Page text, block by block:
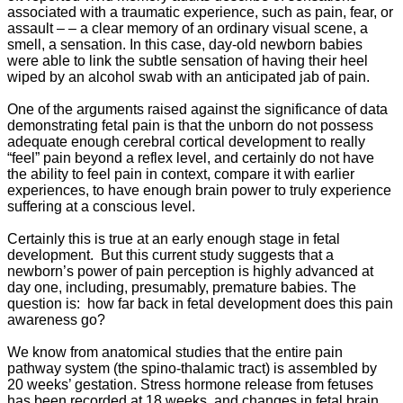
associated with a traumatic experience, such as pain, fear, or
assault – – a clear memory of an ordinary visual scene, a
smell, a sensation. In this case, day-old newborn babies
were able to link the subtle sensation of having their heel
wiped by an alcohol swab with an anticipated jab of pain.
One of the arguments raised against the significance of data
demonstrating fetal pain is that the unborn do not possess
adequate enough cerebral cortical development to really
“feel” pain beyond a reflex level, and certainly do not have
the ability to feel pain in context, compare it with earlier
experiences, to have enough brain power to truly experience
suffering at a conscious level.
Certainly this is true at an early enough stage in fetal
development. But this current study suggests that a
newborn’s power of pain perception is highly advanced at
day one, including, presumably, premature babies. The
question is: how far back in fetal development does this pain
awareness go?
We know from anatomical studies that the entire pain
pathway system (the spino-thalamic tract) is assembled by
20 weeks’ gestation. Stress hormone release from fetuses